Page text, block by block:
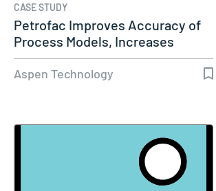
CASE STUDY
Petrofac Improves Accuracy of
Process Models, Increases
Capacity…
Aspen Technology